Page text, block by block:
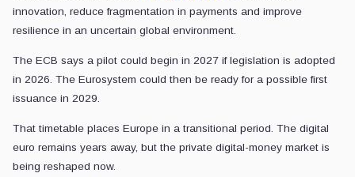
innovation, reduce fragmentation in payments and improve
resilience in an uncertain global environment.
The ECB says a pilot could begin in 2027 if legislation is adopted
in 2026. The Eurosystem could then be ready for a possible first
issuance in 2029.
That timetable places Europe in a transitional period. The digital
euro remains years away, but the private digital-money market is
being reshaped now.